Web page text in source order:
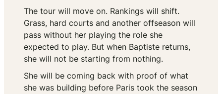
The tour will move on. Rankings will shift.
Grass, hard courts and another offseason will
pass without her playing the role she
expected to play. But when Baptiste returns,
she will not be starting from nothing.
She will be coming back with proof of what
she was building before Paris took the season